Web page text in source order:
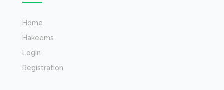
Home
Hakeems
Login
Registration